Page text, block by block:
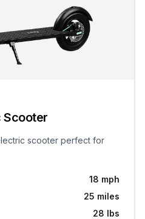
Scooter
scooter perfect for
18 mph
25 miles
28 lbs